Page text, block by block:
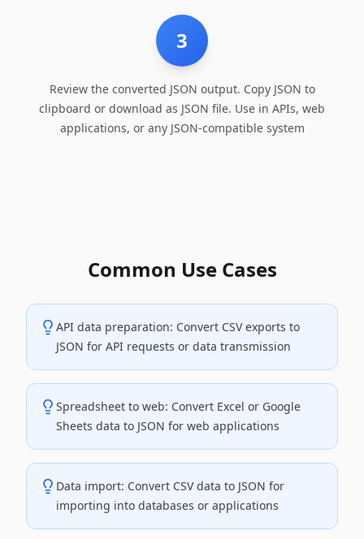
3
Review the converted JSON output. Copy JSON to
clipboard or download as JSON file. Use in APIs, web
applications, or any JSON-compatible system
Common Use Cases
API data preparation: Convert CSV exports to
JSON for API requests or data transmission
Spreadsheet to web: Convert Excel or Google
Sheets data to JSON for web applications
Data import: Convert CSV data to JSON for
importing into databases or applications